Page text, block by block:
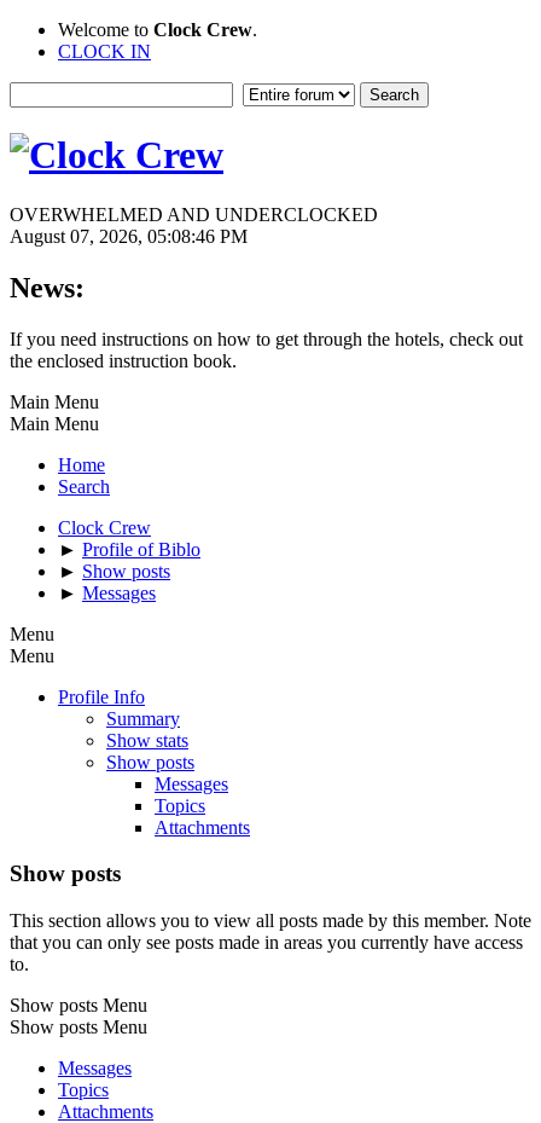
Welcome to Clock Crew.
CLOCK IN
OVERWHELMED AND UNDERCLOCKED
August 07, 2026, 05:08:46 PM
News:
If you need instructions on how to get through the hotels, check out
the enclosed instruction book.
Main Menu
Main Menu
Home
Search
Clock Crew
► Profile of Biblo
► Show posts
► Messages
Menu
Menu
Profile Info
Summary
Show stats
Show posts
Messages
Topics
Attachments
Show posts
This section allows you to view all posts made by this member. Note
that you can only see posts made in areas you currently have access
to.
Show posts Menu
Show posts Menu
Messages
Topics
Attachments